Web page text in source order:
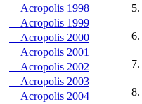
Acropolis 1998
Acropolis 1999
Acropolis 2000
Acropolis 2001
Acropolis 2002
Acropolis 2003
Acropolis 2004
5.
6.
7.
8.